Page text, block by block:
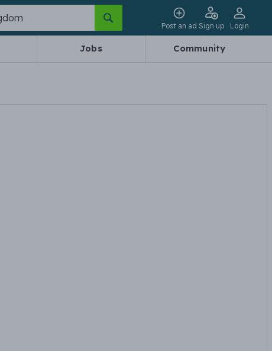
Post an ad Sign up Login
Jobs Community